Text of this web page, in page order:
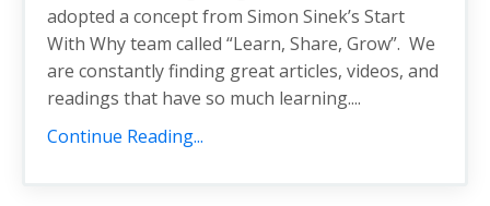
adopted a concept from Simon Sinek’s Start
With Why team called “Learn, Share, Grow”. We
are constantly finding great articles, videos, and
readings that have so much learning....
Continue Reading...